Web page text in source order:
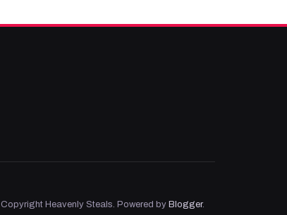
Copyright Heavenly Steals. Powered by Blogger.